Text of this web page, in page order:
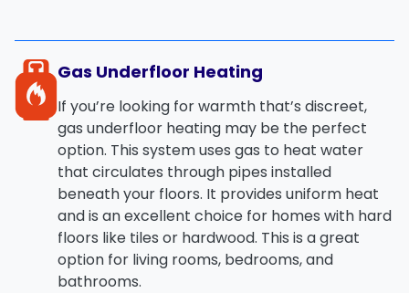
Gas Underfloor Heating
If you’re looking for warmth that’s discreet,
gas underfloor heating may be the perfect
option. This system uses gas to heat water
that circulates through pipes installed
beneath your floors. It provides uniform heat
and is an excellent choice for homes with hard
floors like tiles or hardwood. This is a great
option for living rooms, bedrooms, and
bathrooms.